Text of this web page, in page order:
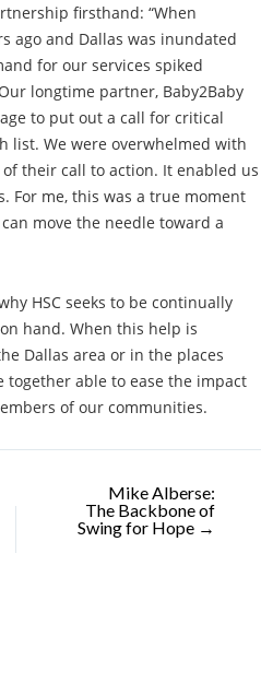
firsthand: “When
ago and Dallas was inundated
for our services spiked
longtime partner, Baby2Baby
to put out a call for critical
list. We were overwhelmed with
their call to action. It enabled us
For me, this was a true moment
move the needle toward a
HSC seeks to be continually
hand. When this help is
Dallas area or in the places
together able to ease the impact
of our communities.
Mike Alberse:
The Backbone of
Swing for Hope →